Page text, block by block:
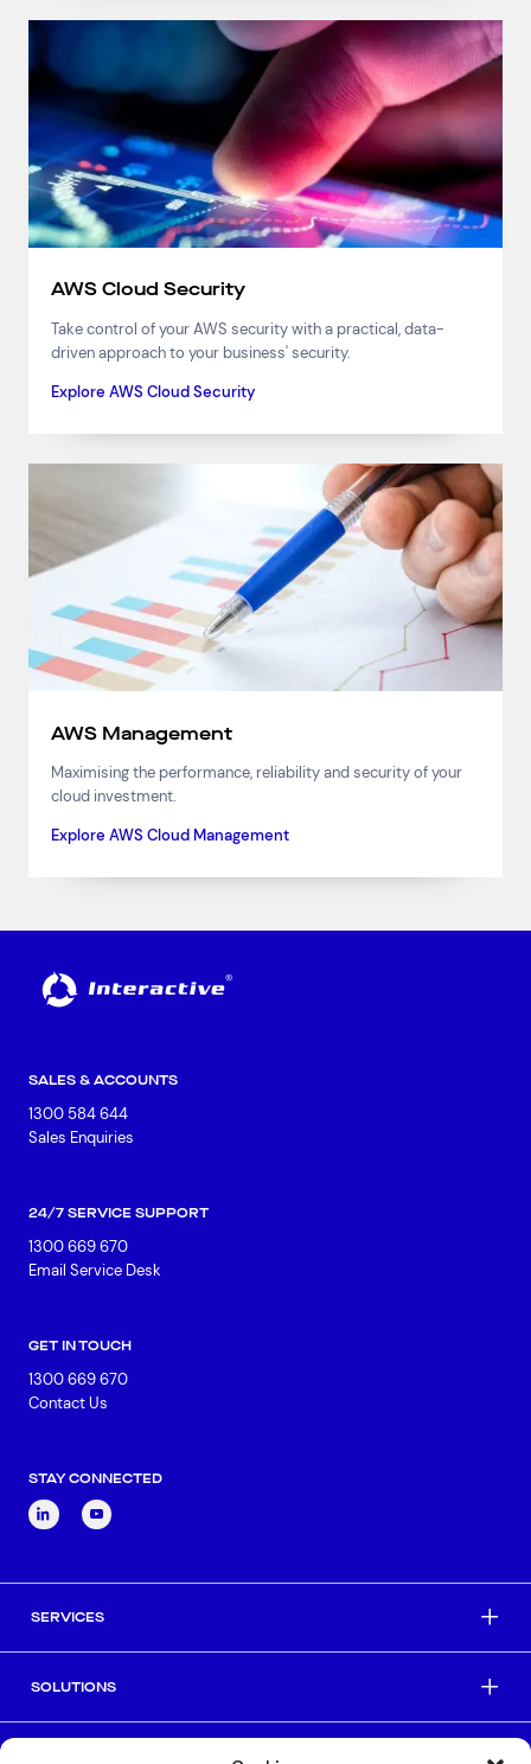
AWS Cloud Security
Take control of your AWS security with a practical, data-
driven approach to your business' security.
Explore AWS Cloud Security
AWS Management
Maximising the performance, reliability and security of your
cloud investment.
Explore AWS Cloud Management
SALES & ACCOUNTS
1300 584 644
Sales Enquiries
24/7 SERVICE SUPPORT
1300 669 670
Email Service Desk
GET IN TOUCH
1300 669 670
Contact Us
STAY CONNECTED
SERVICES
SOLUTIONS